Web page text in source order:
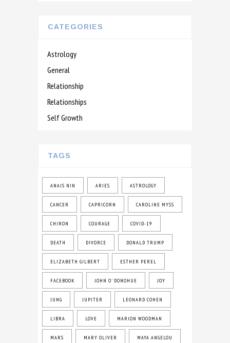
CATEGORIES
Astrology
General
Relationship
Relationships
Self Growth
TAGS
ANAIS NIN ARIES ASTROLOGY
CANCER CAPRICORN CAROLINE MYSS
CHIRON COURAGE COVID-19
DEATH DIVORCE DONALD TRUMP
ELIZABETH GILBERT ESTHER PEREL
FACEBOOK JOHN O' DONOHUE JOY
JUNG JUPITER LEONARD COHEN
LIBRA LOVE MARION WOODMAN
MARS MARY OLIVER MAYA ANGELOU